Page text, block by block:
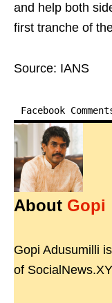
and help both
first tranche of
Source: IANS
Facebook
About Gopi
Gopi Adusumilli
of